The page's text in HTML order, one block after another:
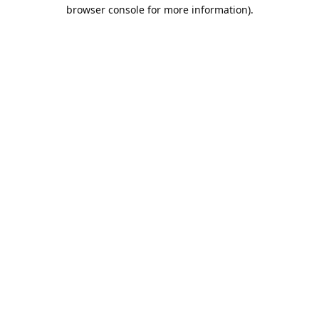
browser console for more information).